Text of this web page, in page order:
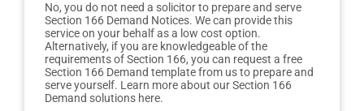
No, you do not need a solicitor to prepare and serve
Section 166 Demand Notices. We can provide this
service on your behalf as a low cost option.
Alternatively, if you are knowledgeable of the
requirements of Section 166, you can request a free
Section 166 Demand template from us to prepare and
serve yourself. Learn more about our Section 166
Demand solutions here.